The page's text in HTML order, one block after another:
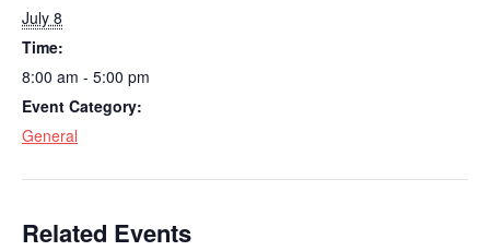
July 8
Time:
8:00 am - 5:00 pm
Event Category:
General
Related Events